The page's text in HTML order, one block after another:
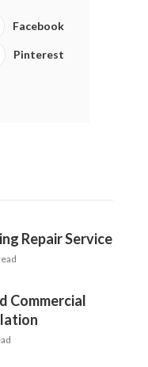
Facebook
Pinterest
Repair Service
Commercial